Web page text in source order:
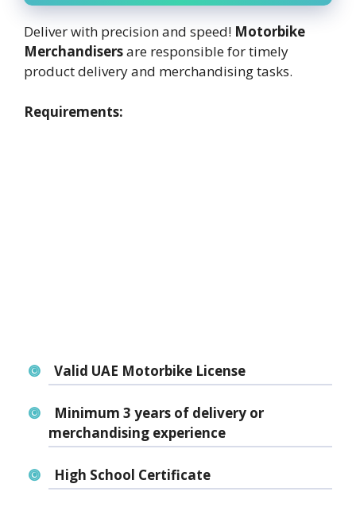
Deliver with precision and speed! Motorbike
Merchandisersare responsible for timely
product delivery and merchandising tasks.
Requirements:
Valid UAE Motorbike License
Minimum 3 years of delivery or
merchandising experience
High School Certificate